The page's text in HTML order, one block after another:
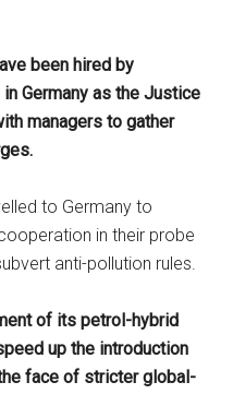
been hired by
Germany as the Justice
managers to gather
to Germany to
in their probe
anti-pollution rules.
of its petrol-hybrid
up the introduction
face of stricter global-